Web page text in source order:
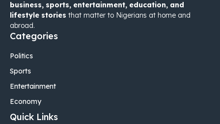
business, sports, entertainment, education, and
lifestyle stories that matter to Nigerians at home and
abroad.
Categories
Politics
Sports
Entertainment
Economy
Quick Links